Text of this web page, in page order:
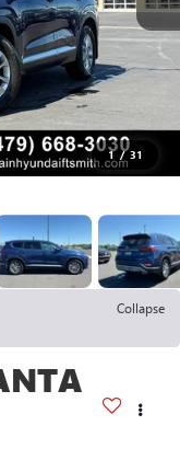
1 / 31
Collapse